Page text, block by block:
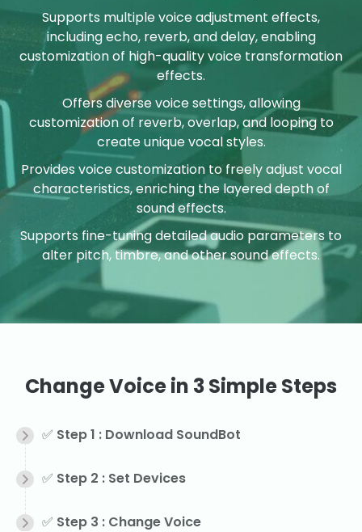
Supports multiple voice adjustment effects,
including echo, reverb, and delay, enabling
customization of high-quality voice transformation
effects.
Offers diverse voice settings, allowing
customization of reverb, overlap, and looping to
create unique vocal styles.
Provides voice customization to freely adjust vocal
characteristics, enriching the layered depth of
sound effects.
Supports fine-tuning detailed audio parameters to
alter pitch, timbre, and other sound effects.
Change Voice in 3 Simple Steps
✅ Step 1 : Download SoundBot
✅ Step 2 : Set Devices
✅ Step 3 : Change Voice